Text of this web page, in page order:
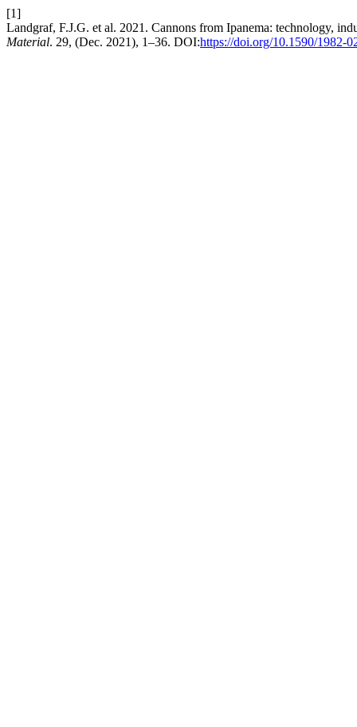
[1]
Landgraf, F.J.G. et al. 2021. Cannons from Ipanema: technology,
Material. 29, (Dec. 2021), 1–36. DOI:https://doi.org/10.1590/1982-